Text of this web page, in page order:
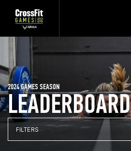
LEADERBOARD
2024 GAMES SEASON
FILTERS